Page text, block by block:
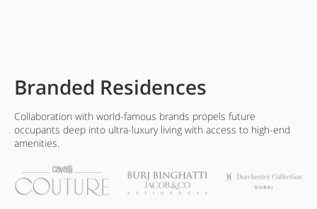
Branded Residences
Collaboration with world-famous brands propels future
occupants deep into ultra-luxury living with access to high-end
amenities.